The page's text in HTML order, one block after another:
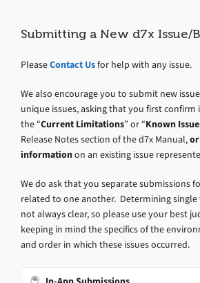
Submitting a New d7x Issue/
PleaseContact Usfor help with any issue.
We also encourage you to submit new
unique issues, asking that you first confirm
the “Current Limitations” or “Known
Release Notes section of the d7x Manual,
informationon an existing issue
We do ask that you separate submissions
related to one another. Determining single
not always clear, so please use your best
keeping in mind the specifics of the
and order in which these issues occurred.